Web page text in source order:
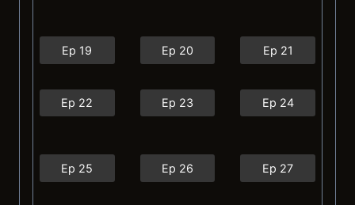
Ep 19 Ep 20 Ep 21
Ep 22 Ep 23 Ep 24
Ep 25 Ep 26 Ep 27